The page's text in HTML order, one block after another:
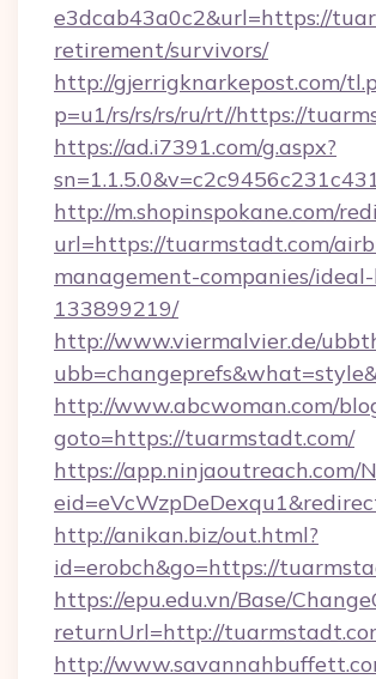
e3dcab43a0c2&url=https://
retirement/survivors/
http://gjerrigknarkepost.com/
p=u1/rs/rs/rs/ru/rt//https://
https://ad.i7391.com/g.aspx?
http://m.shopinspokane.com/
url=https://tuarmstadt.com/
management-companies/
133899219/
http://www.viermalvier.de/
http://www.abcwoman.com/
goto=https://tuarmstadt.com/
https://app.ninjaoutreach.com/
http://anikan.biz/out.html?
id=erobch&go=https://
https://epu.edu.vn/Base/
returnUrl=http://
http://